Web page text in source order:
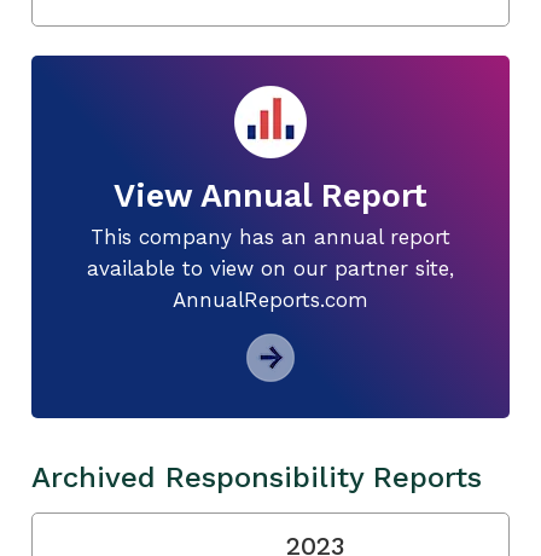
View Annual Report
This company has an annual report
available to view on our partner site,
AnnualReports.com
Archived Responsibility Reports
2023